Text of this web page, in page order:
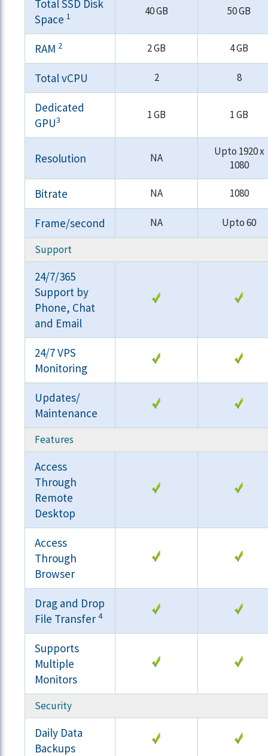
Total SSD Disk
Space1 40 GB 50 GB
RAM 2 2 GB 4 GB
Total vCPU 2 8
Dedicated
GPU3 1 GB 1 GB
Resolution NA
Upto 1920 x
1080
Bitrate NA 1080
Frame/second NA Upto 60
Support
24/7/365
Support by
Phone, Chat
and Email
24/7 VPS
Monitoring
Updates/
Maintenance
Features
Access
Through
Remote
Desktop
Access
Through
Browser
Drag and Drop
File Transfer4
Supports
Multiple
Monitors
Security
Daily Data
Backups